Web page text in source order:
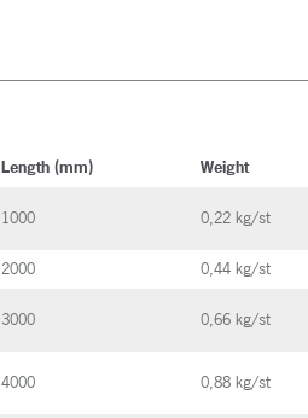
Length (mm) Weight
1000 0,22 kg/st
2000 0,44 kg/st
3000 0,66 kg/st
4000 0,88 kg/st